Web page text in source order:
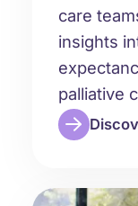
care
insights
palliative